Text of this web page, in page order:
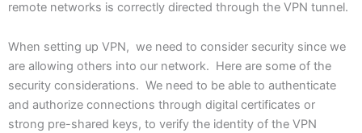
remote networks is correctly directed through the VPN tunnel.
When setting up VPN, we need to consider security since we
are allowing others into our network. Here are some of the
security considerations. We need to be able to authenticate
and authorize connections through digital certificates or
strong pre-shared keys, to verify the identity of the VPN